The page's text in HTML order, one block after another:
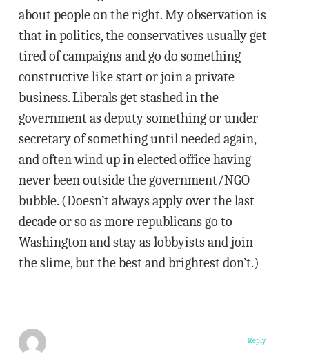
about people on the right. My observation is
that in politics, the conservatives usually get
tired of campaigns and go do something
constructive like start or join a private
business. Liberals get stashed in the
government as deputy something or under
secretary of something until needed again,
and often wind up in elected office having
never been outside the government/NGO
bubble. (Doesn’t always apply over the last
decade or so as more republicans go to
Washington and stay as lobbyists and join
the slime, but the best and brightest don’t.)
Reply